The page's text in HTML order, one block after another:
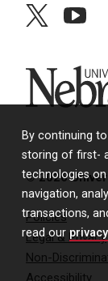
By continuing
storing of first-
technologies
navigation,
transactions,
read our
twitteryoutube
University of
© 2026
Policies
Legal & Privacy
Non-
Accessibility